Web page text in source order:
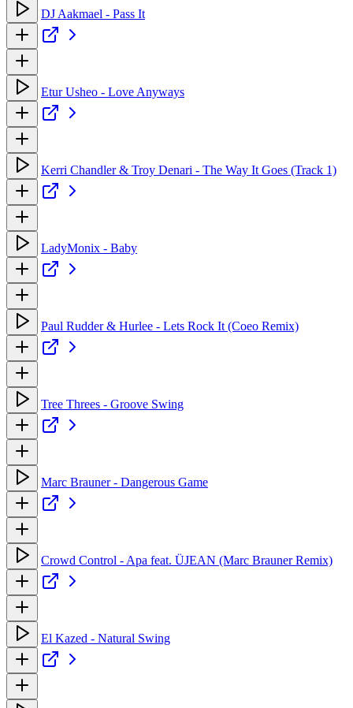
DJ Aakmael - Pass It
Etur Usheo - Love Anyways
Kerri Chandler & Troy Denari - The Way It Goes (Track 1)
LadyMonix - Baby
Paul Rudder & Hurlee - Lets Rock It (Coeo Remix)
Tree Threes - Groove Swing
Marc Brauner - Dangerous Game
Crowd Control - Apa feat. ÜJEAN (Marc Brauner Remix)
El Kazed - Natural Swing